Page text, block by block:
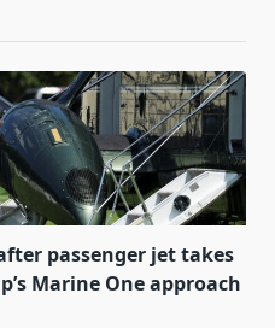
passenger jet takes
Marine One approach